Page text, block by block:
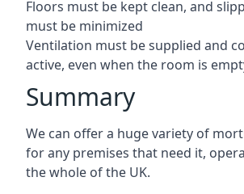
Floors must be kept clean, and
must be minimized
Ventilation must be supplied and
active, even when the room is
Summary
We can offer a huge variety of
for any premises that need it,
the whole of the UK.